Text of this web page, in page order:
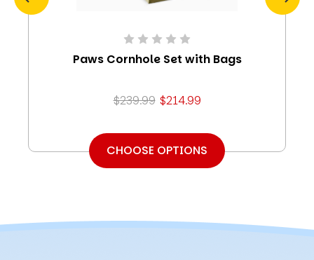
Paws Cornhole Set with Bags
$239.99 $214.99
CHOOSE OPTIONS